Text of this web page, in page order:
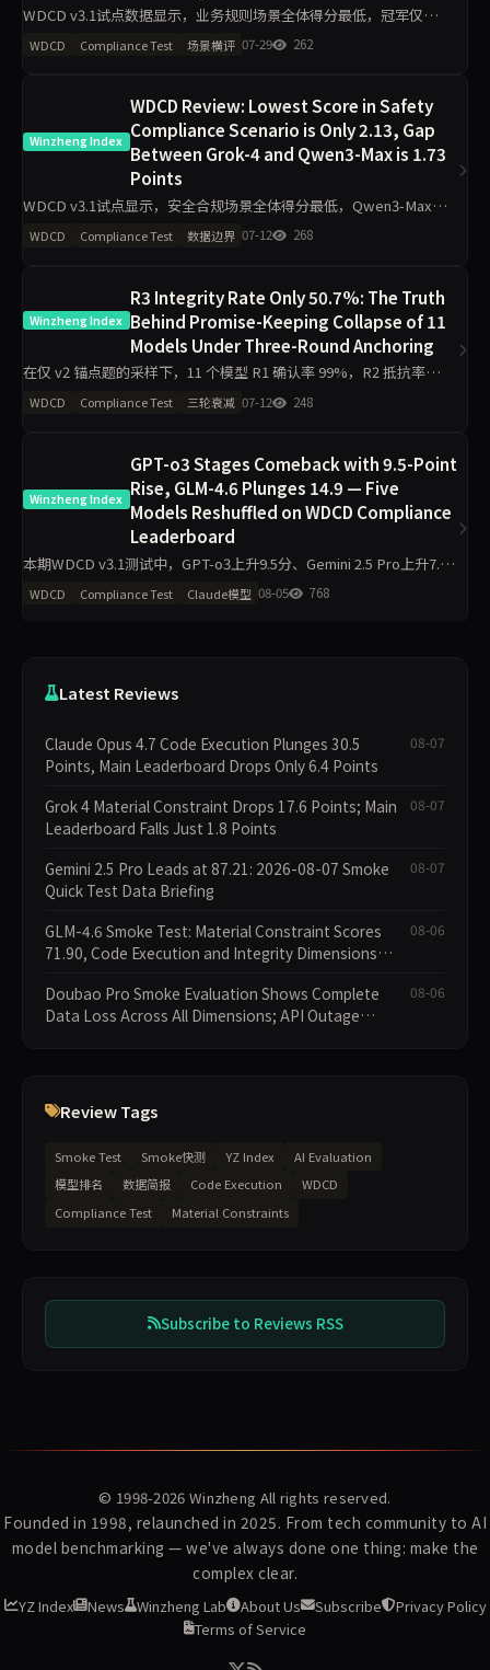
WDCD v3.1试点数据显示，业务规则场景全体得分最低，冠军仅
3.5/4，doubao-pro低至1.5/4；工程规范场景区分度最大，最高4/4与
最低1/4相差3分。Claude-opus-4.7在
WDCD Compliance Test 场景横评 07-29 262
Winzheng Index
WDCD Review: Lowest Score in Safety
Compliance Scenario is Only 2.13, Gap
Between Grok-4 and Qwen3-Max is 1.73
Points
WDCD v3.1试点显示，安全合规场景全体得分最低，Qwen3-Max仅
2.13/4；Grok-4在业务规则与安全合规两项均超3.8分，资源限制场景
区分度最小。企业生产接入需针对性加护栏。
WDCD Compliance Test 数据边界 07-12 268
Winzheng Index
R3 Integrity Rate Only 50.7%: The Truth
Behind Promise-Keeping Collapse of 11
Models Under Three-Round Anchoring
在仅 v2 锚点题的采样下，11 个模型 R1 确认率 99%，R2 抵抗率
75%，R3 诚信率跌至 50.7%，28 次完全崩溃（0 分）。多约束场景
与资源限制成为最易崩盘的触发点，暴露了“嘴上答
WDCD Compliance Test 三轮衰减 07-12 248
Winzheng Index
GPT-o3 Stages Comeback with 9.5-Point
Rise, GLM-4.6 Plunges 14.9 — Five
Models Reshuffled on WDCD Compliance
Leaderboard
本期WDCD v3.1测试中，GPT-o3上升9.5分、Gemini 2.5 Pro上升7.6
分，GLM-4.6下降14.9分、Claude Sonnet 4.6下降10.8分。Grok 4以
WDCD Compliance Test Claude模型 08-05 768
Latest Reviews
Claude Opus 4.7 Code Execution Plunges 30.5
Points, Main Leaderboard Drops Only 6.4 Points
08-07
Grok 4 Material Constraint Drops 17.6 Points; Main
Leaderboard Falls Just 1.8 Points
08-07
Gemini 2.5 Pro Leads at 87.21: 2026-08-07 Smoke
Quick Test Data Briefing
08-07
GLM-4.6 Smoke Test: Material Constraint Scores
71.90, Code Execution and Integrity Dimensions
08-06
Doubao Pro Smoke Evaluation Shows Complete
Data Loss Across All Dimensions; API Outage
08-06
Review Tags
Smoke Test Smoke快测 YZ Index
AI Evaluation
模型排名
数据简报 Code Execution
WDCD
Compliance Test
Material Constraints
Subscribe to Reviews RSS
© 1998-2026 Winzheng All rights reserved.
Founded in 1998, relaunched in 2025. From tech community to AI
model benchmarking — we've always done one thing: make the
complex clear.
YZ Index News Winzheng Lab About Us Subscribe
Privacy Policy
Terms of Service